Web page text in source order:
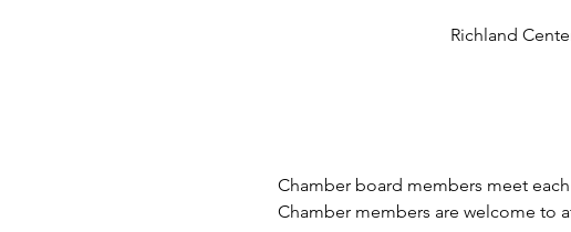
Richland
Chamber board members meet
Chamber members are welcome to